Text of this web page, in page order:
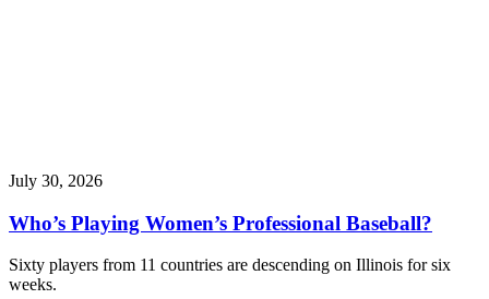
July 30, 2026
Who’s Playing Women’s Professional Baseball?
Sixty players from 11 countries are descending on Illinois for six
weeks.